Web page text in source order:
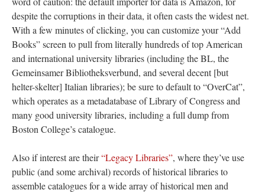
despite the corruptions in their data, it often casts the widest net.
With a few minutes of clicking, you can customize your “Add
Books” screen to pull from literally hundreds of top American
and international university libraries (including the BL, the
Gemeinsamer Bibliotheksverbund, and several decent [but
helter-skelter] Italian libraries); be sure to default to “OverCat”,
which operates as a metadatabase of Library of Congress and
many good university libraries, including a full dump from
Boston College’s catalogue.
Also if interest are their“Legacy Libraries”, where they’ve use
public (and some archival) records of historical libraries to
assemble catalogues for a wide array of historical men and